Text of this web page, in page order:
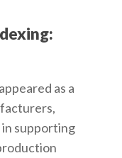
as a
supporting